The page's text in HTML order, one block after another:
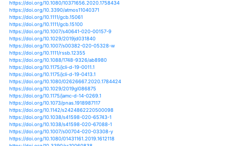
https://doi.org/10.1029/2012gl051440
https://doi.org/10.1029/2012gl052762
https://doi.org/10.1029/2012gl052790
https://doi.org/10.1029/2012gl052945
https://doi.org/10.1029/2012gl053369
https://doi.org/10.1029/2012jd017762
https://doi.org/10.1029/2012jd018554
https://doi.org/10.1029/2012jg001999
https://doi.org/10.1029/2017jd028226
https://doi.org/10.1029/2018ea000538
https://doi.org/10.1029/2018ea000541
https://doi.org/10.1029/2018ef000956